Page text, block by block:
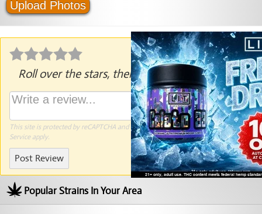
Upload Photos
Roll over the stars, then click to rate.
This site is protected by reCAPTCHA and the GooglePrivacy PolicyandTerms of
Serviceapply.
Post Review
Popular Strains In Your Area